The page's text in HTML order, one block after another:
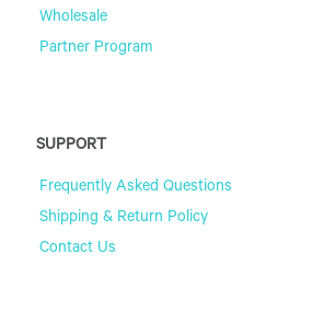
Wholesale
Partner Program
SUPPORT
Frequently Asked Questions
Shipping & Return Policy
Contact Us